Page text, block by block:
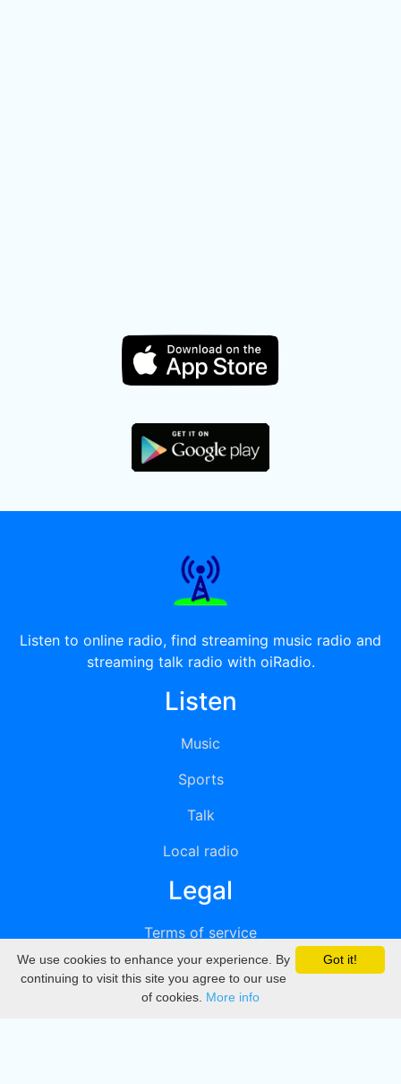
Listen to online radio, find streaming music radio and
streaming talk radio with oiRadio.
Listen
Music
Sports
Talk
Local radio
Legal
Terms of service
Privacy
DMCA
Got it!
We use cookies to enhance your experience. By
continuing to visit this site you agree to our use
of cookies. More info